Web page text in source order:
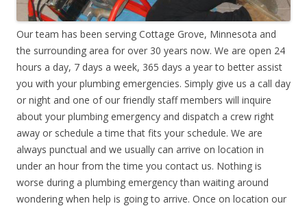
Our team has been serving Cottage Grove, Minnesota and
the surrounding area for over 30 years now. We are open 24
hours a day, 7 days a week, 365 days a year to better assist
you with your plumbing emergencies. Simply give us a call day
or night and one of our friendly staff members will inquire
about your plumbing emergency and dispatch a crew right
away or schedule a time that fits your schedule. We are
always punctual and we usually can arrive on location in
under an hour from the time you contact us. Nothing is
worse during a plumbing emergency than waiting around
wondering when help is going to arrive. Once on location our